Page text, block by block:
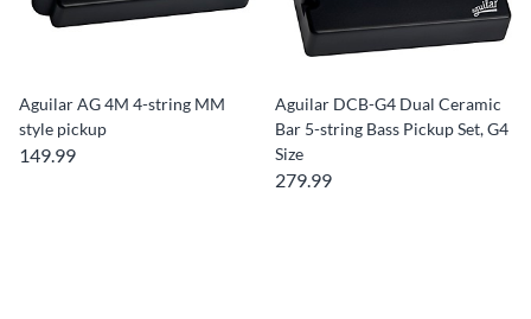
Aguilar AG 4M 4-string MM
style pickup
149.99
Aguilar DCB-G4 Dual Ceramic
Bar 5-string Bass Pickup Set, G4
Size
279.99